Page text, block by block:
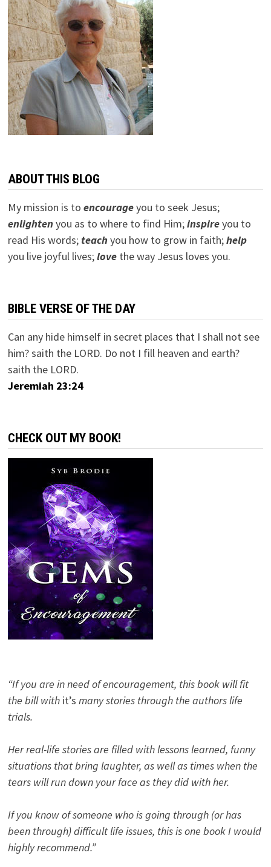
ABOUT THIS BLOG
My mission is to encourageyou to seek Jesus;
enlightenyou as to where to find Him;inspireyou to
read His words; teachyou how to grow in faith;help
you live joyful lives;lovethe way Jesus loves you.
BIBLE VERSE OF THE DAY
Can any hide himself in secret places that I shall not see
him? saith the LORD. Do not I fill heaven and earth?
saith the LORD.
Jeremiah 23:24
CHECK OUT MY BOOK!
“If you are in need of encouragement, this book will fit
the bill with it’s many stories through the authors life
trials.
Her real-life stories are filled with lessons learned, funny
situations that bring laughter, as well as times when the
tears will run down your face as they did with her.
If you know of someone who is going through (or has
been through) difficult life issues, this is one book I would
highly recommend.”